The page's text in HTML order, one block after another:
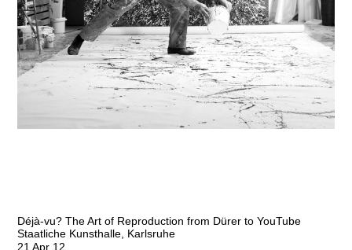
Déjà-vu? The Art of Reproduction from Dürer to YouTube
Staatliche Kunsthalle, Karlsruhe
21 Apr 12